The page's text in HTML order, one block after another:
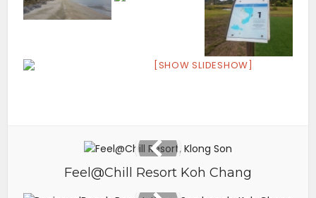
[SHOW SLIDESHOW]
Feel@Chill Resort Koh Chang